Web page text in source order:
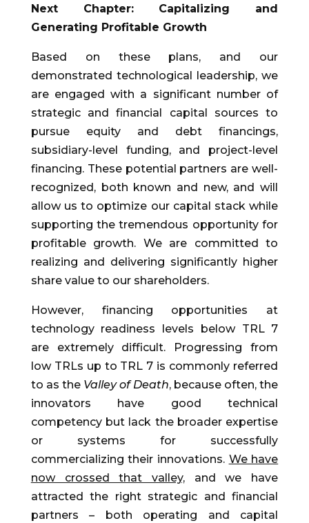
Next Chapter: Capitalizing and
Generating Profitable Growth
Based on these plans, and our
demonstrated technological leadership, we
are engaged with a significant number of
strategic and financial capital sources to
pursue equity and debt financings,
subsidiary-level funding, and project-level
financing. These potential partners are well-
recognized, both known and new, and will
allow us to optimize our capital stack while
supporting the tremendous opportunity for
profitable growth. We are committed to
realizing and delivering significantly higher
share value to our shareholders.
However, financing opportunities at
technology readiness levels below TRL 7
are extremely difficult. Progressing from
low TRLs up to TRL 7 is commonly referred
to as the Valley of Death, because often, the
innovators have good technical
competency but lack the broader expertise
or systems for successfully
commercializing their innovations. We have
now crossed that valley, and we have
attracted the right strategic and financial
partners – both operating and capital